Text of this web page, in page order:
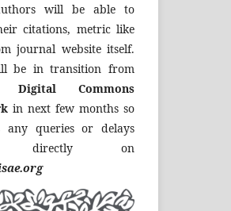
will be able to
citations, metric like
journal website itself.
be in transition from
Digital Commons
in next few months so
queries or delays
directly on